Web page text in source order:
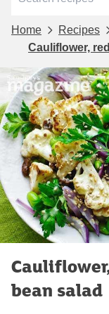
Home
Recipes
Cauliflower,
bean salad